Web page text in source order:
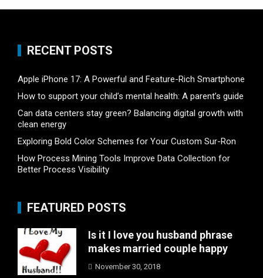
RECENT POSTS
Apple iPhone 17: A Powerful and Feature-Rich Smartphone
How to support your child’s mental health: A parent’s guide
Can data centers stay green? Balancing digital growth with
clean energy
Exploring Bold Color Schemes for Your Custom Sur-Ron
How Process Mining Tools Improve Data Collection for
Better Process Visibility
FEATURED POSTS
Is it I love you husband phrase
makes married couple happy
November 30, 2018